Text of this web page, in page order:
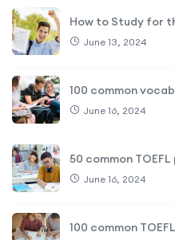
How to Study for
June 13, 2024
100 common
June 16, 2024
50 common
June 16, 2024
100 common